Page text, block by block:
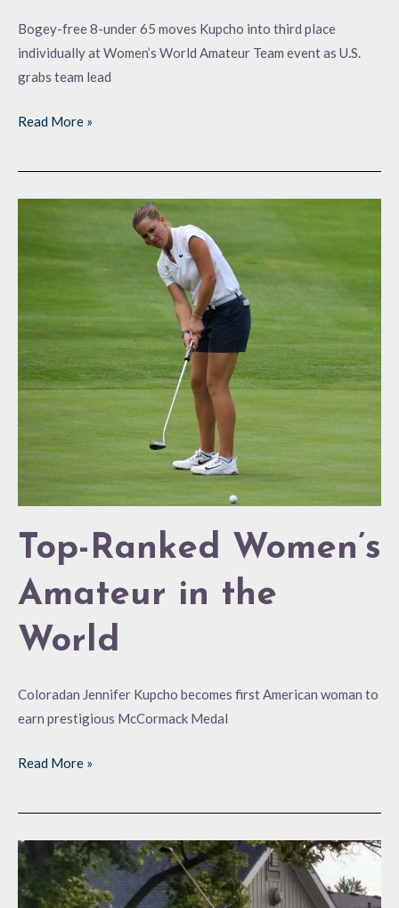
Bogey-free 8-under 65 moves Kupcho into third place
individually at Women’s World Amateur Team event as U.S.
grabs team lead
Read More »
Top-Ranked Women’s
Amateur in the
World
Coloradan Jennifer Kupcho becomes first American woman to
earn prestigious McCormack Medal
Women’s
the
World
Read More »
4
Rounds